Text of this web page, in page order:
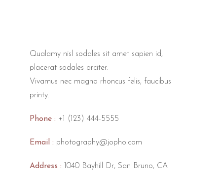
Qualamy nisl sodales sit amet sapien id,
placerat sodales orciter.
Vivamus nec magna rhoncus felis, faucibus
printy.
Phone : +1 (123) 444-5555
Email : photography@jopho.com
Address : 1040 Bayhill Dr, San Bruno, CA